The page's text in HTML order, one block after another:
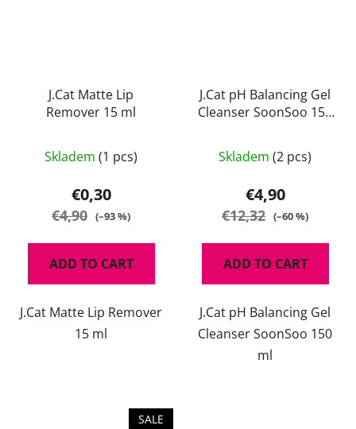
J.Cat Matte Lip
Remover 15 ml
Skladem (1 pcs)
€0,30
€4,90 (–93 %)
ADD TO CART
J.Cat Matte Lip Remover
15 ml
J.Cat pH Balancing Gel
Cleanser SoonSoo 150
Skladem (2 pcs)
€4,90
€12,32 (–60 %)
ADD TO CART
J.Cat pH Balancing Gel
Cleanser SoonSoo 150
ml
SALE